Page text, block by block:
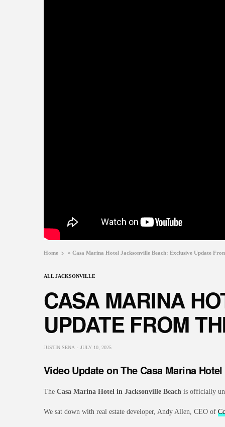
Home »Casa Marina Hotel Jacksonville Beach: Exclusive Update
ALL JACKSONVILLE
CASA MARINA
UPDATE FROM
JUSTIN SENA JULY 10, 2025
Video Update on The Casa Marina
TheCasa Marina Hotel in Jacksonville Beach is officially
We sat down with real estate developer, Andy Allen, CEO of